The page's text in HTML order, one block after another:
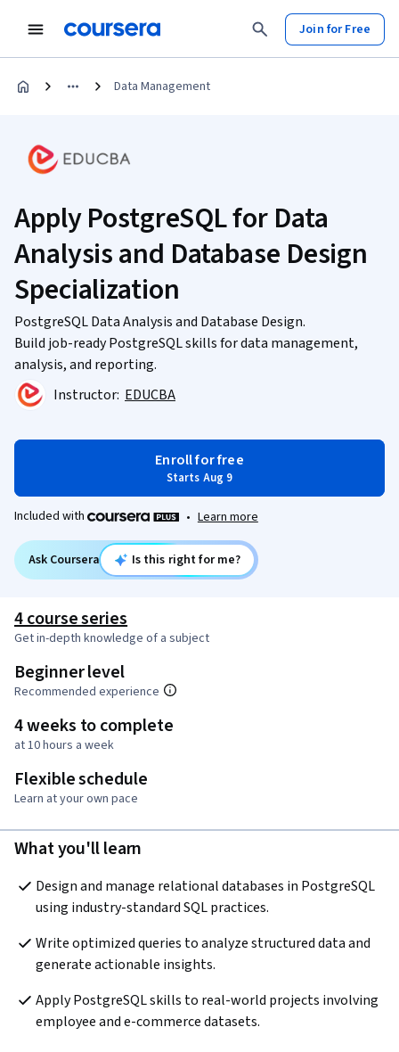
Join for Free
Data Management
Apply PostgreSQL for Data
Analysis and Database Design
Specialization
PostgreSQL Data Analysis and Database Design.
Build job-ready PostgreSQL skills for data management,
analysis, and reporting.
Instructor: EDUCBA
Enroll for free
Starts Aug 9
Included with • Learn more
Ask Coursera Is this right for me?
4 course series
Get in-depth knowledge of a subject
Beginner level
Recommended experience
4 weeks to complete
at 10 hours a week
Flexible schedule
Learn at your own pace
What you'll learn
Design and manage relational databases in PostgreSQL
using industry-standard SQL practices.
Write optimized queries to analyze structured data and
generate actionable insights.
Apply PostgreSQL skills to real-world projects involving
employee and e-commerce datasets.